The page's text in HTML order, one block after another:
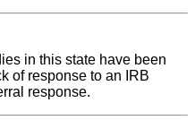
in this state have been
of response to an IRB
response.